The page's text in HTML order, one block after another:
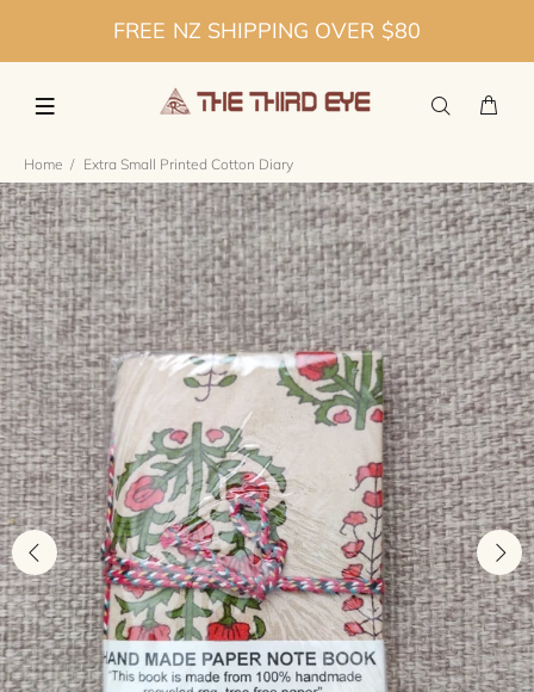
FREE NZ SHIPPING OVER $80
Home Extra Small Printed Cotton Diary